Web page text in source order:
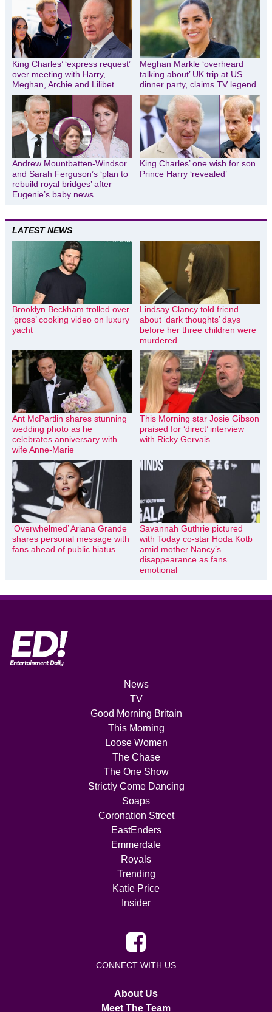
King Charles’ ‘express request’
over meeting with Harry,
Meghan, Archie and Lilibet
Meghan Markle ‘overheard
talking about’ UK trip at US
dinner party, claims TV legend
Andrew Mountbatten-Windsor
and Sarah Ferguson’s ‘plan to
rebuild royal bridges’ after
Eugenie’s baby news
King Charles’ one wish for son
Prince Harry ‘revealed’
LATEST NEWS
Brooklyn Beckham trolled over
‘gross’ cooking video on luxury
yacht
Lindsay Clancy told friend
about ‘dark thoughts’ days
before her three children were
murdered
Ant McPartlin shares stunning
wedding photo as he
celebrates anniversary with
wife Anne-Marie
This Morning star Josie Gibson
praised for ‘direct’ interview
with Ricky Gervais
‘Overwhelmed’ Ariana Grande
shares personal message with
fans ahead of public hiatus
Savannah Guthrie pictured
with Today co-star Hoda Kotb
amid mother Nancy’s
disappearance as fans
emotional
News
TV
Good Morning Britain
This Morning
Loose Women
The Chase
The One Show
Strictly Come Dancing
Soaps
Coronation Street
EastEnders
Emmerdale
Royals
Trending
Katie Price
Insider
CONNECT WITH US
About Us
Meet The Team